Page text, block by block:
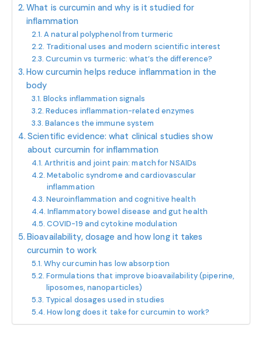
What is curcumin and why is it studied for
inflammation
A natural polyphenol from turmeric
Traditional uses and modern scientific interest
Curcumin vs turmeric: what’s the difference?
How curcumin helps reduce inflammation in the
body
Blocks inflammation signals
Reduces inflammation-related enzymes
Balances the immune system
Scientific evidence: what clinical studies show
about curcumin for inflammation
Arthritis and joint pain: match for NSAIDs
Metabolic syndrome and cardiovascular
inflammation
Neuroinflammation and cognitive health
Inflammatory bowel disease and gut health
COVID-19 and cytokine modulation
Bioavailability, dosage and how long it takes
curcumin to work
Why curcumin has low absorption
Formulations that improve bioavailability (piperine,
liposomes, nanoparticles)
Typical dosages used in studies
How long does it take for curcumin to work?